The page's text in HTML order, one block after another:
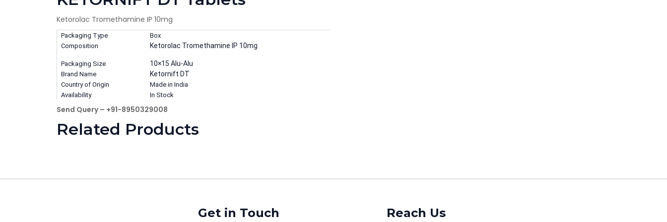
Ketorolac Tromethamine IP 10mg
Packaging Type
Box
Composition
Ketorolac Tromethamine IP 10mg
Packaging Size 10×15 Alu-Alu
Brand Name Ketornift DT
Country of Origin
Made in India
Availability
In Stock
Send Query – +91-8950329008
Related Products
Get in Touch Reach Us